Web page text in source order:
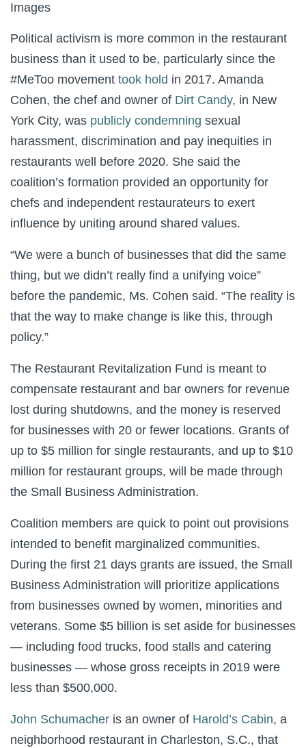
Images
Political activism is more common in the restaurant
business than it used to be, particularly since the
#MeToo movement took hold in 2017. Amanda
Cohen, the chef and owner of Dirt Candy, in New
York City, was publicly condemning sexual
harassment, discrimination and pay inequities in
restaurants well before 2020. She said the
coalition’s formation provided an opportunity for
chefs and independent restaurateurs to exert
influence by uniting around shared values.
“We were a bunch of businesses that did the same
thing, but we didn’t really find a unifying voice”
before the pandemic, Ms. Cohen said. “The reality is
that the way to make change is like this, through
policy.”
The Restaurant Revitalization Fund is meant to
compensate restaurant and bar owners for revenue
lost during shutdowns, and the money is reserved
for businesses with 20 or fewer locations. Grants of
up to $5 million for single restaurants, and up to $10
million for restaurant groups, will be made through
the Small Business Administration.
Coalition members are quick to point out provisions
intended to benefit marginalized communities.
During the first 21 days grants are issued, the Small
Business Administration will prioritize applications
from businesses owned by women, minorities and
veterans. Some $5 billion is set aside for businesses
— including food trucks, food stalls and catering
businesses — whose gross receipts in 2019 were
less than $500,000.
John Schumacher is an owner of Harold’s Cabin, a
neighborhood restaurant in Charleston, S.C., that